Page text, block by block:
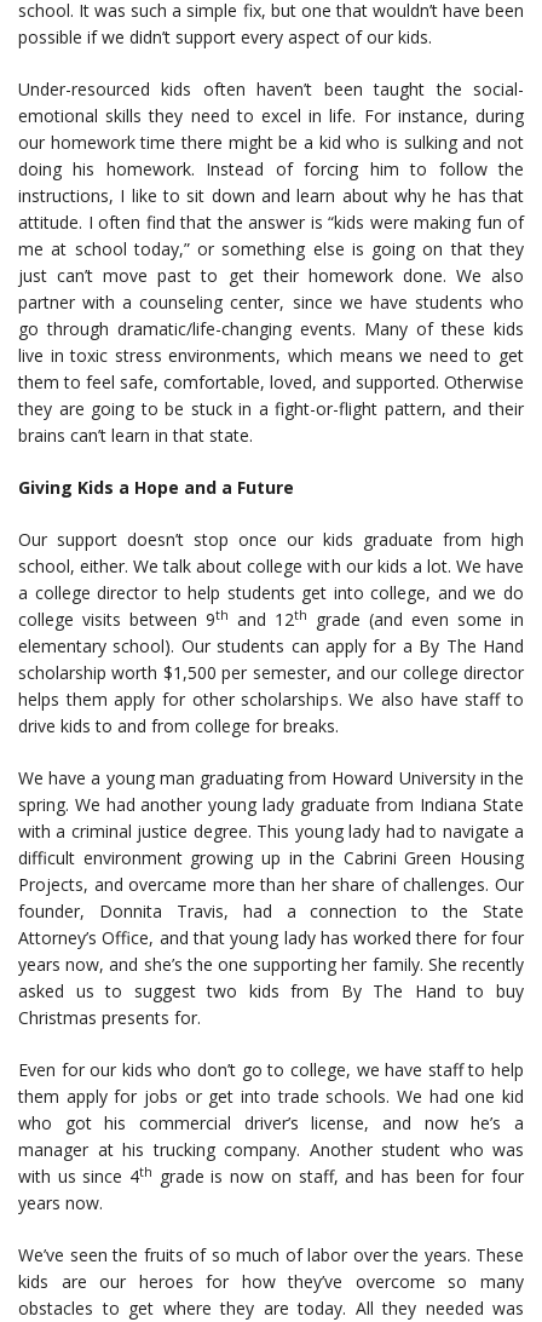
school. It was such a simple fix, but one that wouldn’t have been
possible if we didn’t support every aspect of our kids.
Under-resourced kids often haven’t been taught the social-
emotional skills they need to excel in life. For instance, during
our homework time there might be a kid who is sulking and not
doing his homework. Instead of forcing him to follow the
instructions, I like to sit down and learn about why he has that
attitude. I often find that the answer is “kids were making fun of
me at school today,” or something else is going on that they
just can’t move past to get their homework done. We also
partner with a counseling center, since we have students who
go through dramatic/life-changing events. Many of these kids
live in toxic stress environments, which means we need to get
them to feel safe, comfortable, loved, and supported. Otherwise
they are going to be stuck in a fight-or-flight pattern, and their
brains can’t learn in that state.
Giving Kids a Hope and a Future
Our support doesn’t stop once our kids graduate from high
school, either. We talk about college with our kids a lot. We have
a college director to help students get into college, and we do
college visits between 9th and 12th
grade (and even some in
elementary school). Our students can apply for a By The Hand
scholarship worth $1,500 per semester, and our college director
helps them apply for other scholarships. We also have staff to
drive kids to and from college for breaks.
We have a young man graduating from Howard University in the
spring. We had another young lady graduate from Indiana State
with a criminal justice degree. This young lady had to navigate a
difficult environment growing up in the Cabrini Green Housing
Projects, and overcame more than her share of challenges. Our
founder, Donnita Travis, had a connection to the State
Attorney’s Office, and that young lady has worked there for four
years now, and she’s the one supporting her family. She recently
asked us to suggest two kids from By The Hand to buy
Christmas presents for.
Even for our kids who don’t go to college, we have staff to help
them apply for jobs or get into trade schools. We had one kid
who got his commercial driver’s license, and now he’s a
manager at his trucking company. Another student who was
with us since 4th grade is now on staff, and has been for four
years now.
We’ve seen the fruits of so much of labor over the years. These
kids are our heroes for how they’ve overcome so many
obstacles to get where they are today. All they needed was